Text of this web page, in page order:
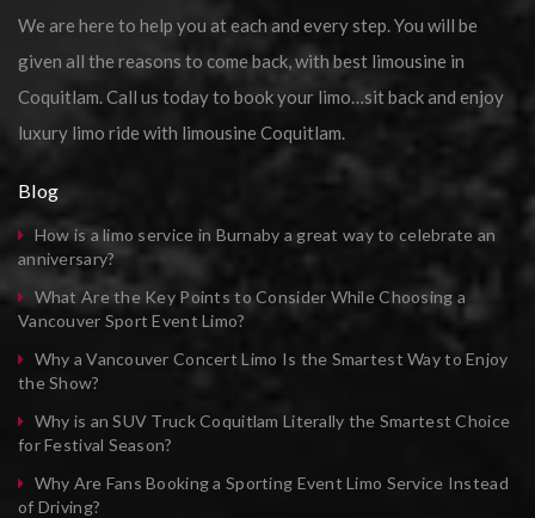
We are here to help you at each and every step. You will be
given all the reasons to come back, with best limousine in
Coquitlam. Call us today to book your limo…sit back and enjoy
luxury limo ride with limousine Coquitlam.
Blog
How is a limo service in Burnaby a great way to celebrate an
anniversary?
What Are the Key Points to Consider While Choosing a
Vancouver Sport Event Limo?
Why a Vancouver Concert Limo Is the Smartest Way to Enjoy
the Show?
Why is an SUV Truck Coquitlam Literally the Smartest Choice
for Festival Season?
Why Are Fans Booking a Sporting Event Limo Service Instead
of Driving?